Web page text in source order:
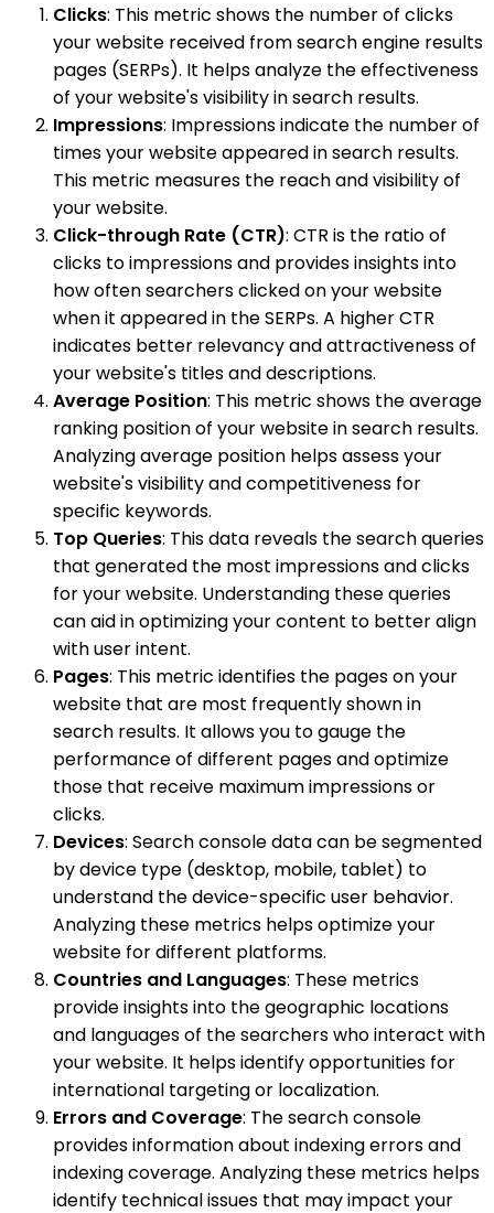
Clicks: This metric shows the number of clicks
your website received from search engine results
pages (SERPs). It helps analyze the effectiveness
of your website's visibility in search results.
Impressions: Impressions indicate the number of
times your website appeared in search results.
This metric measures the reach and visibility of
your website.
Click-through Rate (CTR): CTR is the ratio of
clicks to impressions and provides insights into
how often searchers clicked on your website
when it appeared in the SERPs. A higher CTR
indicates better relevancy and attractiveness of
your website's titles and descriptions.
Average Position: This metric shows the average
ranking position of your website in search results.
Analyzing average position helps assess your
website's visibility and competitiveness for
specific keywords.
Top Queries: This data reveals the search queries
that generated the most impressions and clicks
for your website. Understanding these queries
can aid in optimizing your content to better align
with user intent.
Pages: This metric identifies the pages on your
website that are most frequently shown in
search results. It allows you to gauge the
performance of different pages and optimize
those that receive maximum impressions or
clicks.
Devices: Search console data can be segmented
by device type (desktop, mobile, tablet) to
understand the device-specific user behavior.
Analyzing these metrics helps optimize your
website for different platforms.
Countries and Languages: These metrics
provide insights into the geographic locations
and languages of the searchers who interact with
your website. It helps identify opportunities for
international targeting or localization.
Errors and Coverage: The search console
provides information about indexing errors and
indexing coverage. Analyzing these metrics helps
identify technical issues that may impact your